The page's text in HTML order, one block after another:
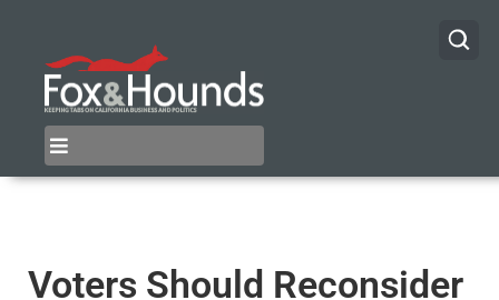
Voters Should Reconsider